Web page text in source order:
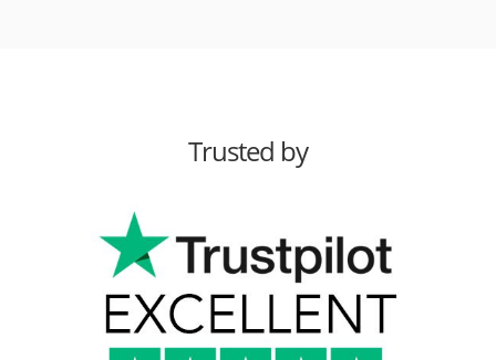
Trusted by